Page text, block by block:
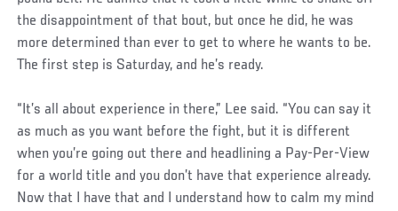
the disappointment of that bout, but once he did, he was
more determined than ever to get to where he wants to be.
The first step is Saturday, and he’s ready.
“It’s all about experience in there,” Lee said. “You can say it
as much as you want before the fight, but it is different
when you’re going out there and headlining a Pay-Per-View
for a world title and you don’t have that experience already.
Now that I have that and I understand how to calm my mind